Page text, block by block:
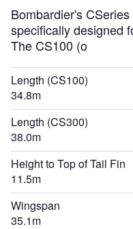
Bombardier's
specifically designed
The CS100 (o
Length (CS100)
34.8m
Length (CS300)
38.0m
Height to Top of Tail Fin
11.5m
Wingspan
35.1m